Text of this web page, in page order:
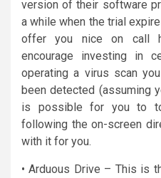
version of their software
a while when the trial
offer you nice on call
encourage investing in
operating a virus scan
been detected (assuming
is possible for you to
following the on-screen
with it for you.
• Arduous Drive – This is